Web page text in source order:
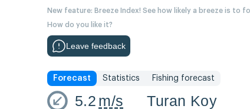
New feature: Breeze Index! See how likely a breeze is
How do you like it?
Leave feedback
Forecast Statistics Fishing forecast
5.2 m/s Turan Koy